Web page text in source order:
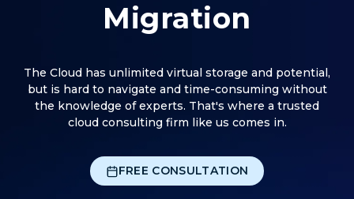
Migration
The Cloud has unlimited virtual storage and potential,
but is hard to navigate and time-consuming without
the knowledge of experts. That's where a trusted
cloud consulting firm like us comes in.
FREE CONSULTATION